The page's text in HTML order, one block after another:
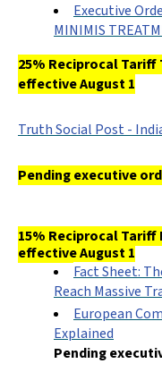
Executive
MINIMIS
25% Reciprocal Tariff
effective August 1
Truth Social Post -
Pending executive
15% Reciprocal Tariff
effective August 1
Fact Sheet:
Reach Massive
European
Explained
Pending